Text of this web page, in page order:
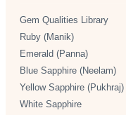
Gem Qualities Library
Ruby (Manik)
Emerald (Panna)
Blue Sapphire (Neelam)
Yellow Sapphire (Pukhraj)
White Sapphire